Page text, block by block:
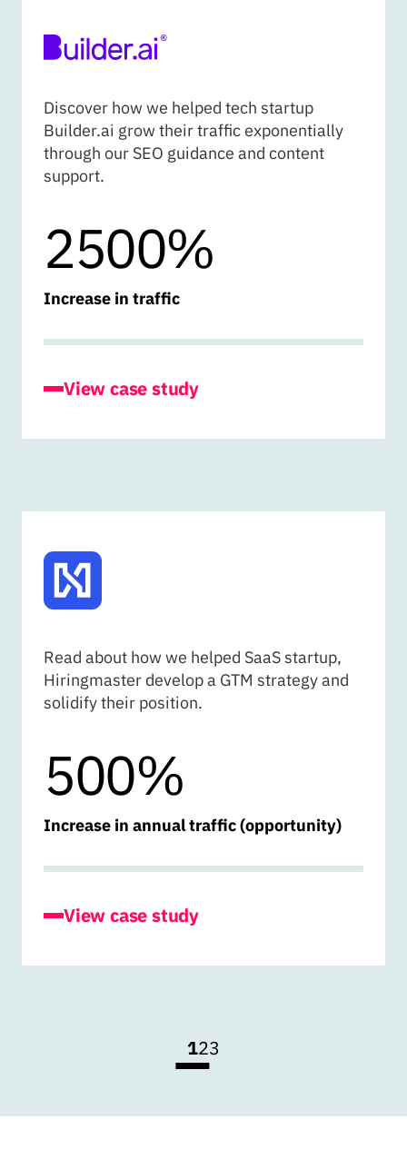
BUILDER.AI
Discover how we helped tech startup
Builder.ai grow their traffic exponentially
through our SEO guidance and content
support.
2500%
Increase in traffic
View case study
for Builder.ai
HIRINGMASTER
Read about how we helped SaaS startup,
Hiringmaster develop a GTM strategy and
solidify their position.
500%
Increase in annual traffic (opportunity)
View case study
for Hiringmaster
123